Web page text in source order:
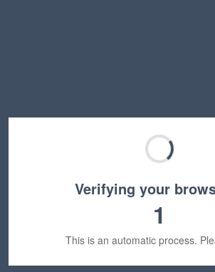
Verifying your
1
This is an automatic process.